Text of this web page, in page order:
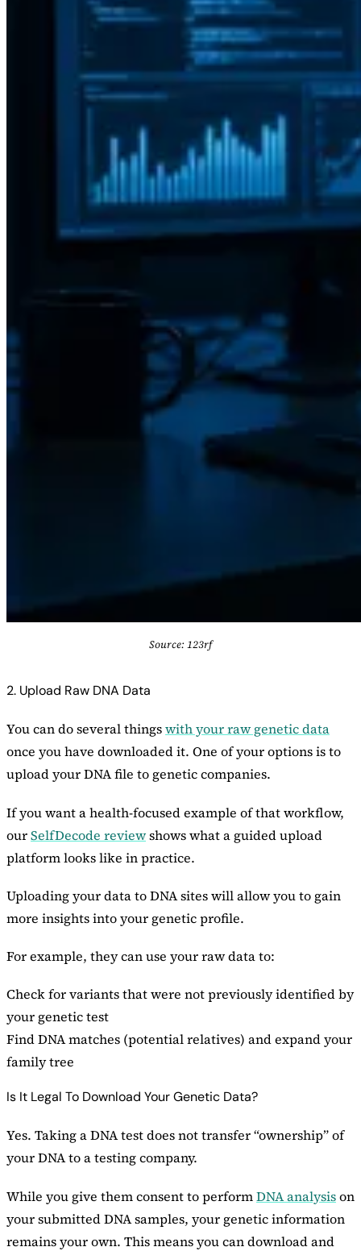
Source: 123rf
2. Upload Raw DNA Data
You can do several thingswith your raw genetic data
once you have downloaded it. One of your options is to
upload your DNA file to genetic companies.
If you want a health-focused example of that workflow,
ourSelfDecode reviewshows what a guided upload
platform looks like in practice.
Uploading your data to DNA sites will allow you to gain
more insights into your genetic profile.
For example, they can use your raw data to:
Check for variants that were not previously identified by
your genetic test
Find DNA matches (potential relatives) and expand your
family tree
Is It Legal To Download Your Genetic Data?
Yes. Taking a DNA test does not transfer “ownership” of
your DNA to a testing company.
While you give them consent to performDNA analysison
your submitted DNA samples, your genetic information
remains your own. This means you can download and